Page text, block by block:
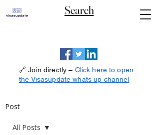
Search
🔗 Join directly – Click here to open
the Visasupdate whats up channel
Post
All Posts